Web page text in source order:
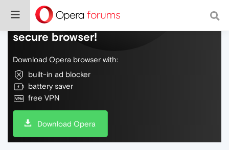
Do more on the web, with a fast and
secure browser!
Download Opera browser with:
built-in ad blocker
battery saver
free VPN
Download Opera